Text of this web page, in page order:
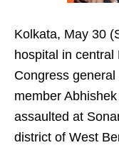
Kolkata, May 30
hospital in central
Congress
member
assaulted at
district of West